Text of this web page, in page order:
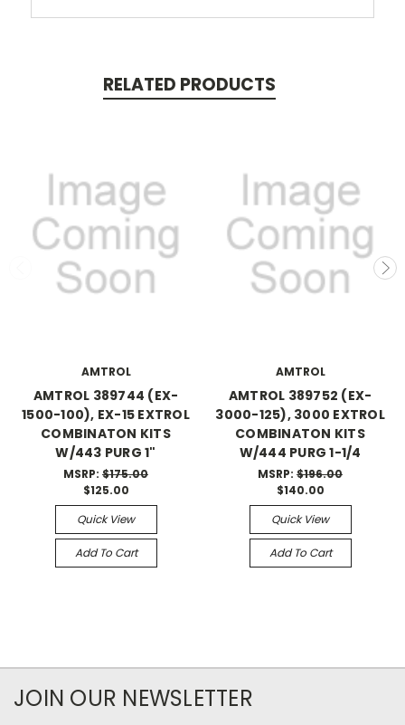
RELATED PRODUCTS
AMTROL
AMTROL 389744 (EX-
1500-100), EX-15 EXTROL
COMBINATON KITS
W/443 PURG 1"
MSRP: $175.00
$125.00
Quick View
Add To Cart
AMTROL
AMTROL 389752 (EX-
3000-125), 3000 EXTROL
COMBINATON KITS
W/444 PURG 1-1/4
MSRP: $196.00
$140.00
Quick View
Add To Cart
JOIN OUR NEWSLETTER